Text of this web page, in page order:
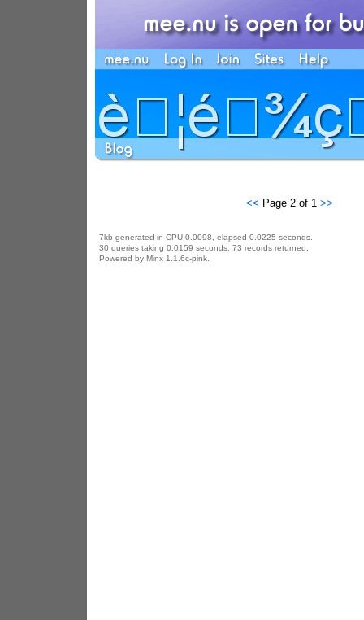
<< Page 2 of 1 >>
7kb generated in CPU 0.0098, elapsed 0.0225 seconds.
30 queries taking 0.0159 seconds, 73 records returned.
Powered by Minx 1.1.6c-pink.